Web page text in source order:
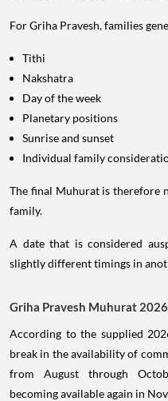
For Griha Pravesh, families
Tithi
Nakshatra
Day of the week
Planetary positions
Sunrise and sunset
Individual family
The final Muhurat is therefore
family.
A date that is considered
slightly different timings in
Griha Pravesh Muhurat
According to the supplied
break in the availability of
from August through
becoming available again in